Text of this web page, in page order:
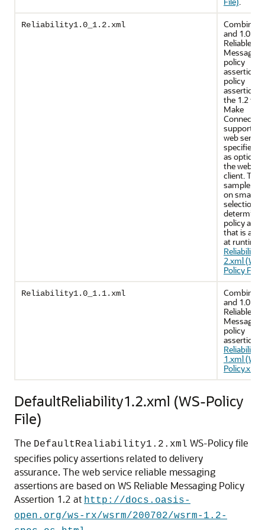
Reliability1.0_1.2.xml
Combines
and 1.0
Reliable
Messaging
policy
assertions.
policy
assertions
the 1.2
Make
Connection
support
web
specifies
as
the web
client. This
sample
on smart
selection to
determine
policy
that is
at runtime.
2.xml (WS-
Policy File)
Reliability1.0_1.1.xml
Combines
and 1.0 WS
Reliable
Messaging
policy
assertions.
1.xml (WS-
Policy.xml
DefaultReliability1.2.xml (WS-Policy
File)
The DefaultRealiability1.2.xml WS-Policy file
specifies policy assertions related to delivery
assurance. The web service reliable messaging
assertions are based on WS Reliable Messaging Policy
Assertion 1.2 at http://docs.oasis-
open.org/ws-rx/wsrm/200702/wsrm-1.2-